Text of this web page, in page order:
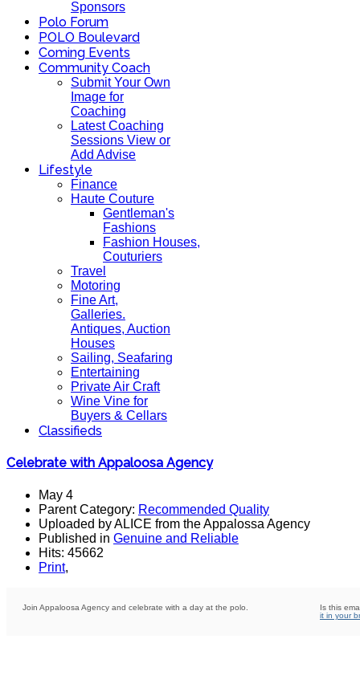
Sponsors
Polo Forum
POLO Boulevard
Coming Events
Community Coach
Submit Your Own
Image for
Coaching
Latest Coaching
Sessions View or
Add Advise
Lifestyle
Finance
Haute Couture
Gentleman's
Fashions
Fashion Houses,
Couturiers
Travel
Motoring
Fine Art,
Galleries.
Antiques, Auction
Houses
Sailing, Seafaring
Entertaining
Private Air Craft
Wine Vine for
Buyers & Cellars
Classifieds
Celebrate with Appaloosa Agency
May 4
Parent Category: Recommended Quality
Uploaded by ALICE from the Appalossa Agency
Published in Genuine and Reliable
Hits: 45662
Print,
Join Appaloosa Agency and celebrate with a day at the polo.
Is this
it in your